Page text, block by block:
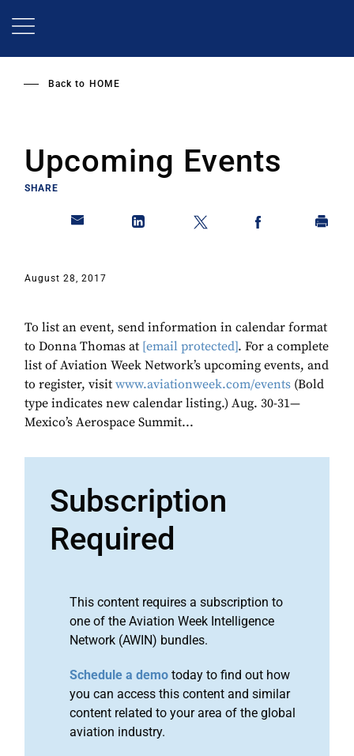
Back to HOME
Upcoming Events
SHARE
August 28, 2017
To list an event, send information in calendar format
to Donna Thomas at [email protected]. For a complete
list of Aviation Week Network’s upcoming events, and
to register, visit www.aviationweek.com/events (Bold
type indicates new calendar listing.) Aug. 30-31—
Mexico’s Aerospace Summit...
Subscription
Required
This content requires a subscription to
one of the Aviation Week Intelligence
Network (AWIN) bundles.
Schedule a demo today to find out how
you can access this content and similar
content related to your area of the global
aviation industry.